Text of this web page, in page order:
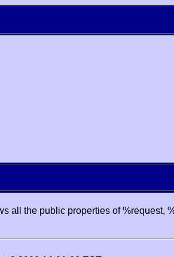
the public properties of %request,